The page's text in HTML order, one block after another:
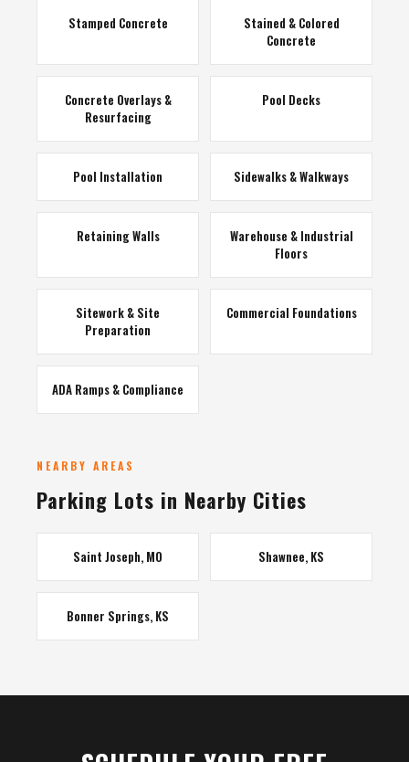
Stamped Concrete
Stained & Colored
Concrete
Concrete Overlays &
Resurfacing
Pool Decks
Pool Installation Sidewalks & Walkways
Retaining Walls
Warehouse & Industrial
Floors
Sitework & Site
Preparation
Commercial Foundations
ADA Ramps & Compliance
NEARBY AREAS
Parking Lots in Nearby Cities
Saint Joseph, MO Shawnee, KS
Bonner Springs, KS